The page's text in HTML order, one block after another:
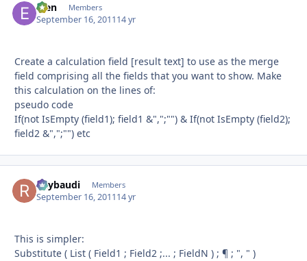
efen Members
September 16, 201114 yr
Create a calculation field [result text] to use as the merge
field comprising all the fields that you want to show. Make
this calculation on the lines of:
pseudo code
If(not IsEmpty (field1); field1 &",";"") & If(not IsEmpty (field2);
field2 &",";"") etc
Raybaudi Members
September 16, 201114 yr
This is simpler:
Substitute ( List ( Field1 ; Field2 ;... ; FieldN ) ; ¶ ; ", " )